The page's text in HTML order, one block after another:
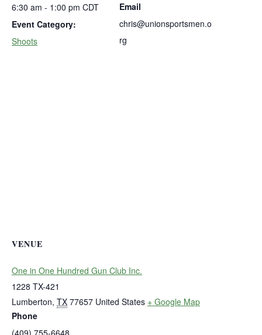
6:30 am - 1:00 pm CDT
Event Category:
Shoots
Email
chris@unionsportsmen.o
rg
VENUE
One in One Hundred Gun Club Inc.
1228 TX-421
Lumberton, TX 77657 United States + Google Map
Phone
(409) 755-6648